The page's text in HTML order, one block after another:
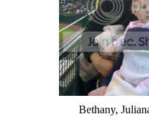
Bethany,